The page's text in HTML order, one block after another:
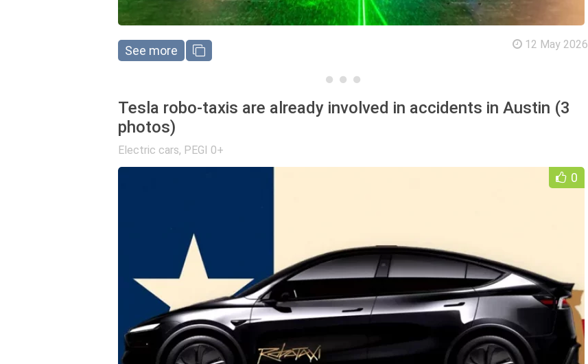
See more 12 May 2026
Tesla robo-taxis are already involved in accidents in Austin (3
photos)
Electric cars, PEGI 0+
0